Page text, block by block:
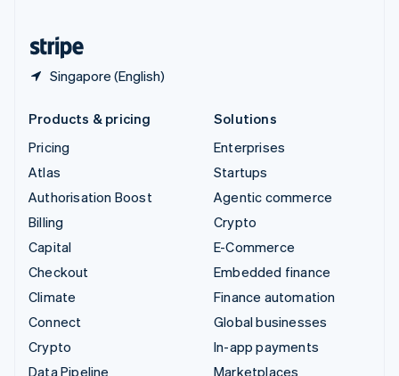
Singapore (English)
Products & pricing
Pricing
Atlas
Authorisation Boost
Billing
Capital
Checkout
Climate
Connect
Crypto
Data Pipeline
Solutions
Enterprises
Startups
Agentic commerce
Crypto
E-Commerce
Embedded finance
Finance automation
Global businesses
In-app payments
Marketplaces